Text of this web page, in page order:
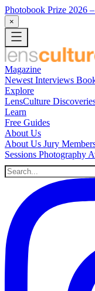
Photobook Prize 2026
×
Magazine
Newest Interviews
Explore
LensCulture
Learn
Free Guides
About Us
About Us Jury
Sessions Photography